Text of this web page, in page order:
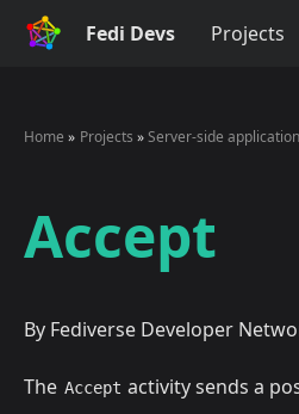
Fedi Devs Projects
Home Projects Server-side
Accept
By Fediverse Developer
The Accept activity sends a